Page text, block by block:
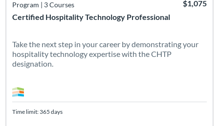
Certified Hospitality Technology Professional
Program 3 Courses $1,075
Take the next step in your career by demonstrating your
hospitality technology expertise with the CHTP
designation.
Time limit: 365 days